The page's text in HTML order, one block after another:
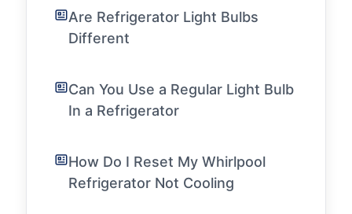
Are Refrigerator Light Bulbs
Different
Can You Use a Regular Light Bulb
In a Refrigerator
How Do I Reset My Whirlpool
Refrigerator Not Cooling